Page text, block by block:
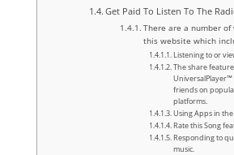
Get Paid To Listen To The
There are a number
this website which
Listening to or
The share
friends on
platforms.
Using Apps in
Rate this Song
Responding to
music.